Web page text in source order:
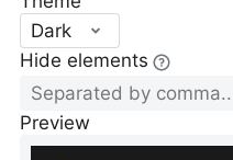
Dark
Hide elements
Preview